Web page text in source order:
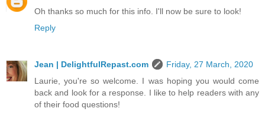
Oh thanks so much for this info. I'll now be sure to look!
Reply
Jean | DelightfulRepast.com
Friday, 27 March, 2020
Laurie, you're so welcome. I was hoping you would come
back and look for a response. I like to help readers with any
of their food questions!